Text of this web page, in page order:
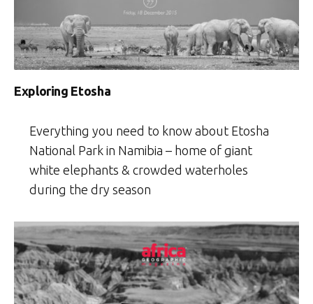
Exploring Etosha
Everything you need to know about Etosha
National Park in Namibia – home of giant
white elephants & crowded waterholes
during the dry season